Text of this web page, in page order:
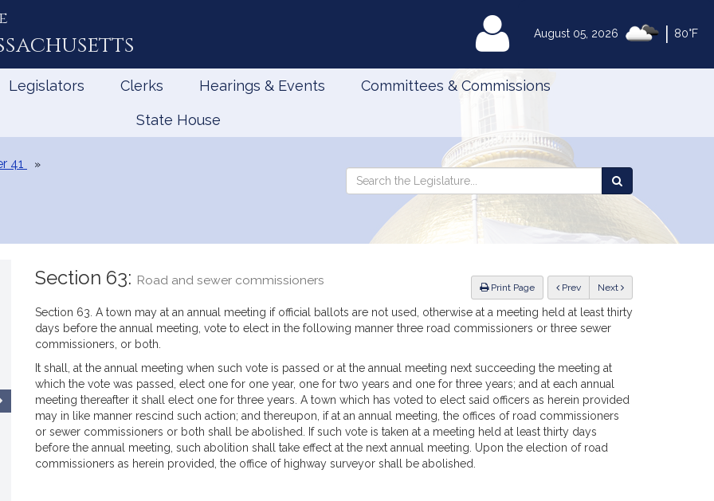
August 05, 2026 80°F
MyLegislature
Legislators Clerks Hearings & Events Committees & Commissions
State House
41
Search
Legislature
Search
the
Legislature
Print Page Previous Next
Section 63: Road and sewer commissioners
Section 63. A town may at an annual meeting if official ballots are not used, otherwise at a meeting held at least thirty
days before the annual meeting, vote to elect in the following manner three road commissioners or three sewer
commissioners, or both.
It shall, at the annual meeting when such vote is passed or at the annual meeting next succeeding the meeting at
which the vote was passed, elect one for one year, one for two years and one for three years; and at each annual
meeting thereafter it shall elect one for three years. A town which has voted to elect said officers as herein provided
may in like manner rescind such action; and thereupon, if at an annual meeting, the offices of road commissioners
or sewer commissioners or both shall be abolished. If such vote is taken at a meeting held at least thirty days
before the annual meeting, such abolition shall take effect at the next annual meeting. Upon the election of road
commissioners as herein provided, the office of highway surveyor shall be abolished.